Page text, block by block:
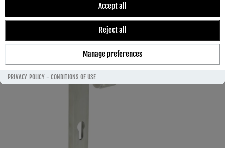
Accept all
Reject all
Manage preferences
PRIVACY POLICY-CONDITIONS OF USE